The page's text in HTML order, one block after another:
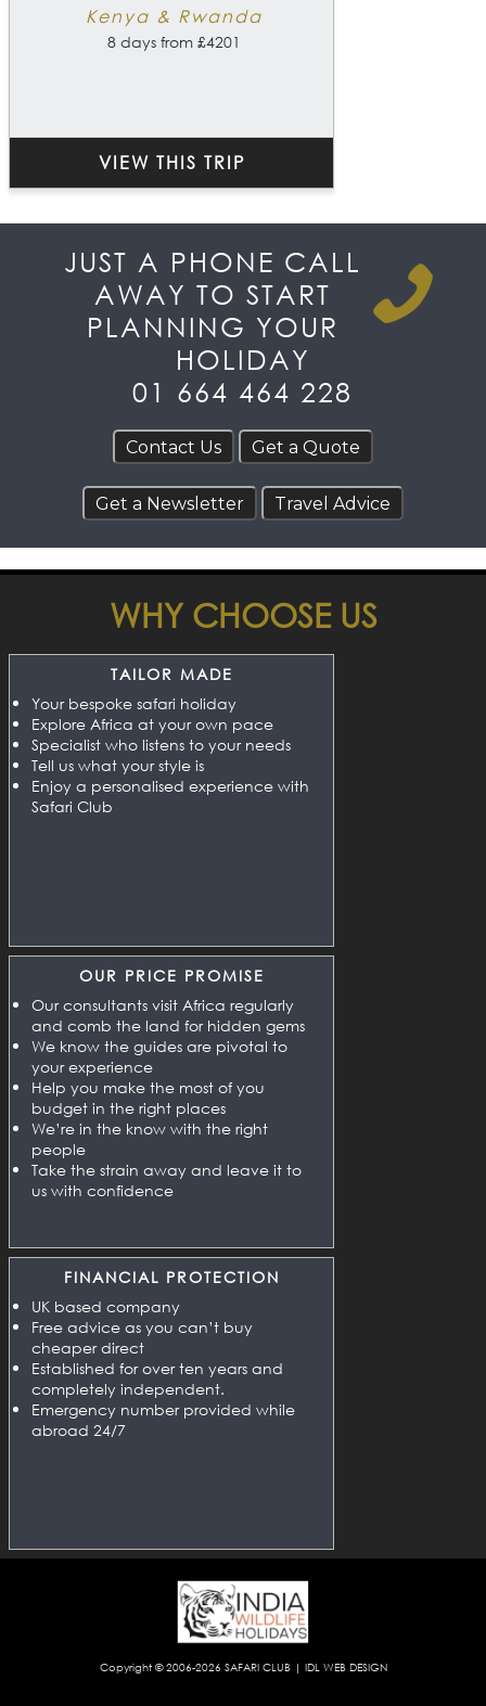
Kenya & Rwanda
8 days from £4201
VIEW THIS TRIP
JUST A PHONE CALL
AWAY TO START
PLANNING YOUR
HOLIDAY
01 664 464 228
WHY CHOOSE US
TAILOR MADE
Your bespoke safari holiday
Explore Africa at your own pace
Specialist who listens to your needs
Tell us what your style is
Enjoy a personalised experience with
Safari Club
OUR PRICE PROMISE
Our consultants visit Africa regularly
and comb the land for hidden gems
We know the guides are pivotal to
your experience
Help you make the most of you
budget in the right places
We’re in the know with the right
people
Take the strain away and leave it to
us with confidence
FINANCIAL PROTECTION
UK based company
Free advice as you can’t buy
cheaper direct
Established for over ten years and
completely independent.
Emergency number provided while
abroad 24/7
Copyright © 2006-2026 SAFARI CLUB| IDL WEB DESIGN